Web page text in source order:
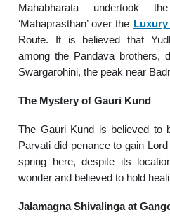
Mahabharata undertook
‘Mahaprasthan’ over the Luxury
Route. It is believed that
among the Pandava brothers,
Swargarohini, the peak near
The Mystery of Gauri Kund
The Gauri Kund is believed to
Parvati did penance to gain
spring here, despite its
wonder and believed to hold
Jalamagna Shivalinga at